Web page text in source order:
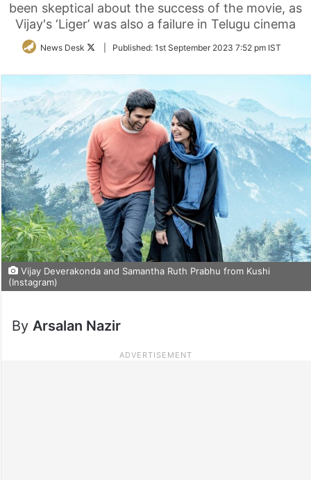
been skeptical about the success of the movie, as
Vijay's ‘Liger’ was also a failure in Telugu cinema
News Desk
FollowPublished: 1st September 2023 7:52 pm IST
Vijay Deverakonda and Samantha Ruth Prabhu from Kushi
(Instagram)
By Arsalan Nazir